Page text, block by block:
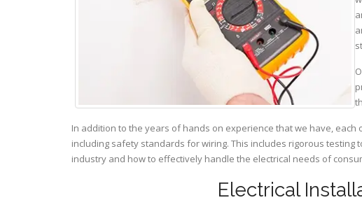
In addition to the years of hands on experience that we have,
including safety standards for wiring. This includes rigorous
industry and how to effectively handle the electrical needs of
Electrical